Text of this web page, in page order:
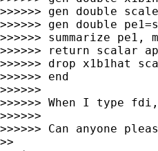
>>>>>> gen double
>>>>>> gen double
>>>>>> summarize pe1,
>>>>>> return scalar
>>>>>> drop x1b1hat
>>>>>> end
>>>>>>
>>>>>> When I type
>>>>>>
>>>>>> Can anyone
>>